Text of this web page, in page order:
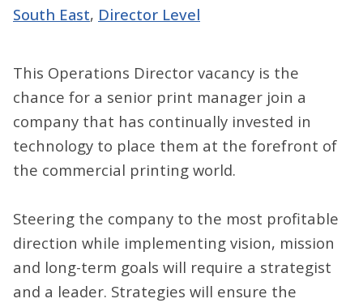
South East, Director Level
This Operations Director vacancy is the
chance for a senior print manager join a
company that has continually invested in
technology to place them at the forefront of
the commercial printing world.
Steering the company to the most profitable
direction while implementing vision, mission
and long-term goals will require a strategist
and a leader. Strategies will ensure the